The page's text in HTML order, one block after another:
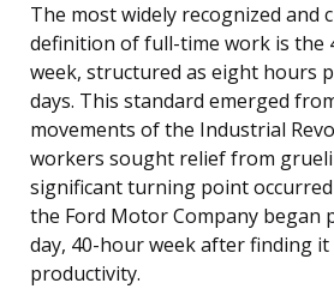
The most widely recognized and
definition of full-time work is the
week, structured as eight hours
days. This standard emerged
movements of the Industrial
workers sought relief from
significant turning point
the Ford Motor Company began
day, 40-hour week after finding
productivity.